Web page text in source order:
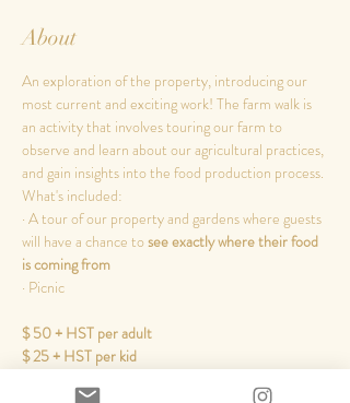
About
An exploration of the property, introducing our
most current and exciting work! The farm walk is
an activity that involves touring our farm to
observe and learn about our agricultural practices,
and gain insights into the food production process.
What's included:
· A tour of our property and gardens where guests
will have a chance to see exactly where their food
is coming from
​· Picnic
$ 50 + HST per adult
$ 25 + HST per kid
Read More >